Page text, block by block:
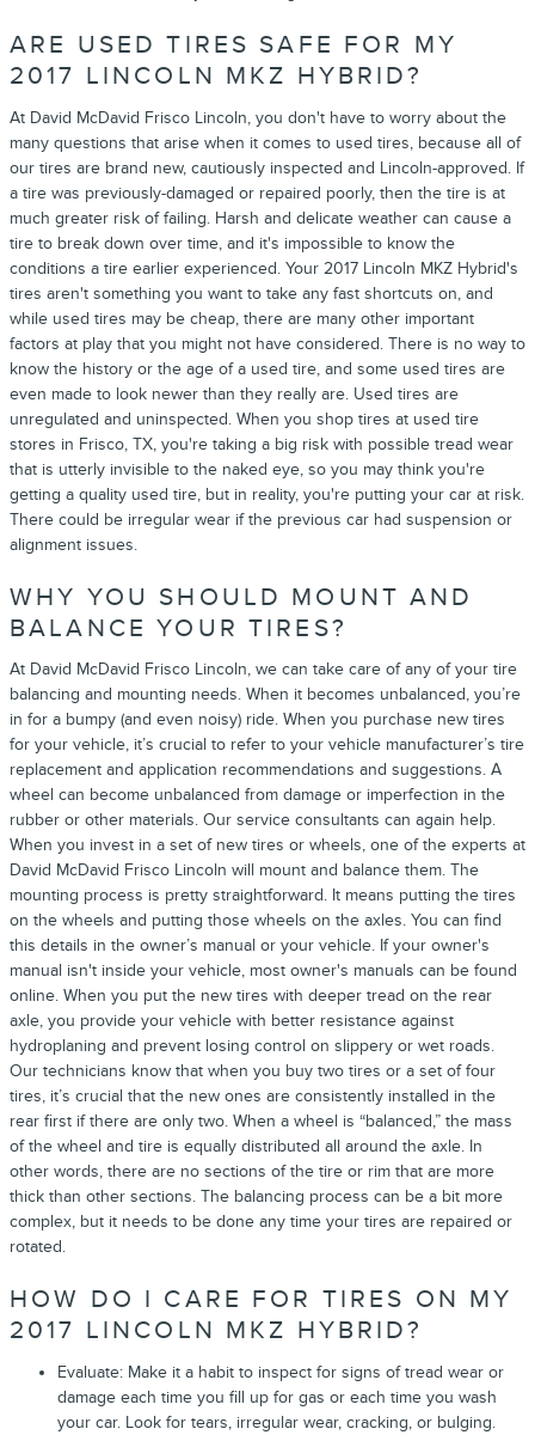
ARE USED TIRES SAFE FOR MY
2017 LINCOLN MKZ HYBRID?
At David McDavid Frisco Lincoln, you don't have to worry about the
many questions that arise when it comes to used tires, because all of
our tires are brand new, cautiously inspected and Lincoln-approved. If
a tire was previously-damaged or repaired poorly, then the tire is at
much greater risk of failing. Harsh and delicate weather can cause a
tire to break down over time, and it's impossible to know the
conditions a tire earlier experienced. Your 2017 Lincoln MKZ Hybrid's
tires aren't something you want to take any fast shortcuts on, and
while used tires may be cheap, there are many other important
factors at play that you might not have considered. There is no way to
know the history or the age of a used tire, and some used tires are
even made to look newer than they really are. Used tires are
unregulated and uninspected. When you shop tires at used tire
stores in Frisco, TX, you're taking a big risk with possible tread wear
that is utterly invisible to the naked eye, so you may think you're
getting a quality used tire, but in reality, you're putting your car at risk.
There could be irregular wear if the previous car had suspension or
alignment issues.
WHY YOU SHOULD MOUNT AND
BALANCE YOUR TIRES?
At David McDavid Frisco Lincoln, we can take care of any of your tire
balancing and mounting needs. When it becomes unbalanced, you’re
in for a bumpy (and even noisy) ride. When you purchase new tires
for your vehicle, it’s crucial to refer to your vehicle manufacturer’s tire
replacement and application recommendations and suggestions. A
wheel can become unbalanced from damage or imperfection in the
rubber or other materials. Our service consultants can again help.
When you invest in a set of new tires or wheels, one of the experts at
David McDavid Frisco Lincoln will mount and balance them. The
mounting process is pretty straightforward. It means putting the tires
on the wheels and putting those wheels on the axles. You can find
this details in the owner’s manual or your vehicle. If your owner's
manual isn't inside your vehicle, most owner's manuals can be found
online. When you put the new tires with deeper tread on the rear
axle, you provide your vehicle with better resistance against
hydroplaning and prevent losing control on slippery or wet roads.
Our technicians know that when you buy two tires or a set of four
tires, it’s crucial that the new ones are consistently installed in the
rear first if there are only two. When a wheel is “balanced,” the mass
of the wheel and tire is equally distributed all around the axle. In
other words, there are no sections of the tire or rim that are more
thick than other sections. The balancing process can be a bit more
complex, but it needs to be done any time your tires are repaired or
rotated.
HOW DO I CARE FOR TIRES ON MY
2017 LINCOLN MKZ HYBRID?
Evaluate: Make it a habit to inspect for signs of tread wear or
damage each time you fill up for gas or each time you wash
your car. Look for tears, irregular wear, cracking, or bulging.